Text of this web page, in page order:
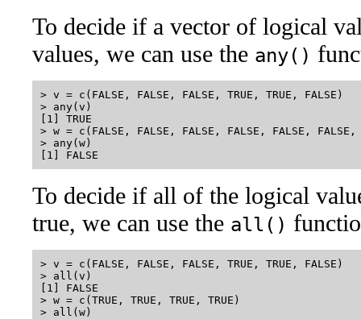
To decide if a vector of logical
values, we can use the any()
> v = c(FALSE, FALSE, FALSE, TRUE, TRUE, FALSE)
> any(v)
[1] TRUE
> w = c(FALSE, FALSE, FALSE, FALSE, FALSE, FALSE,
> any(w)
To decide if all of the logical
true, we can use the all()
> v = c(FALSE, FALSE, FALSE, TRUE, TRUE, FALSE)
> all(v)
[1] FALSE
> w = c(TRUE, TRUE, TRUE, TRUE)
> all(w)